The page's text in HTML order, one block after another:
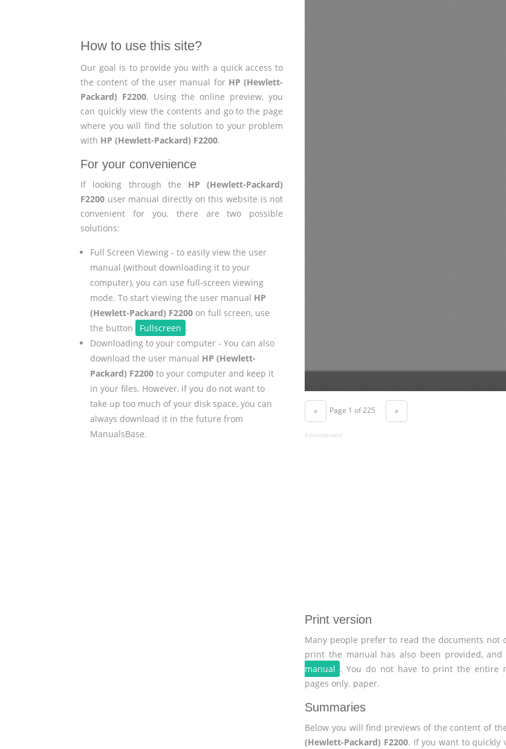
How to use this site?
Our goal is to provide you with a quick access to
the content of the user manual for HP (Hewlett-
Packard) F2200. Using the online preview, you
can quickly view the contents and go to the page
where you will find the solution to your problem
with HP (Hewlett-Packard) F2200.
For your convenience
If looking through the HP (Hewlett-Packard)
F2200 user manual directly on this website is not
convenient for you, there are two possible
solutions:
Full Screen Viewing - to easily view the user
manual (without downloading it to your
computer), you can use full-screen viewing
mode. To start viewing the user manual HP
(Hewlett-Packard) F2200on full screen, use
the button
Fullscreen .
Downloading to your computer - You can also
download the user manual HP (Hewlett-
Packard) F2200to your computer and keep it
in your files. However, if you do not want to
take up too much of your disk space, you can
always download it in the future from
ManualsBase.
« Page 1 of 225 »
Advertisement
Print version
Many people prefer to read the documents
print the manual has also been provided,
manual . You do not have to print the entire
pages only. paper.
Summaries
Below you will find previews of the content of
(Hewlett-Packard) F2200. If you want to quickly